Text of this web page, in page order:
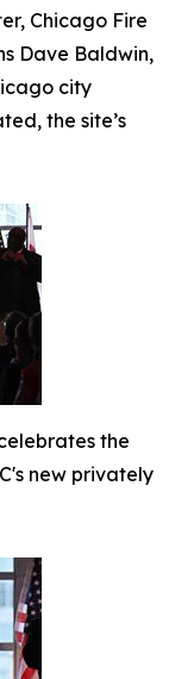
Chicago Fire
Dave Baldwin,
city
the site’s
the
new privately